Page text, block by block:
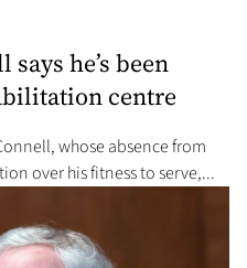
he’s been
centre
whose absence from
over his fitness to serve,...